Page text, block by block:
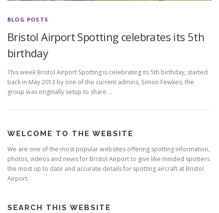
BLOG POSTS
Bristol Airport Spotting celebrates its 5th
birthday
This week Bristol Airport Spotting is celebrating its 5th birthday, started
back in May 2013 by one of the current admins, Simon Fewkes, the
group was originally setup to share …
WELCOME TO THE WEBSITE
We are one of the most popular websites offering spotting information,
photos, videos and news for Bristol Airport to give like minded spotters
the most up to date and accurate details for spotting aircraft at Bristol
Airport.
SEARCH THIS WEBSITE